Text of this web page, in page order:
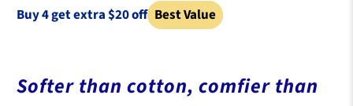
Buy 4 get extra $20 off Best Value
Softer than cotton, comfier than